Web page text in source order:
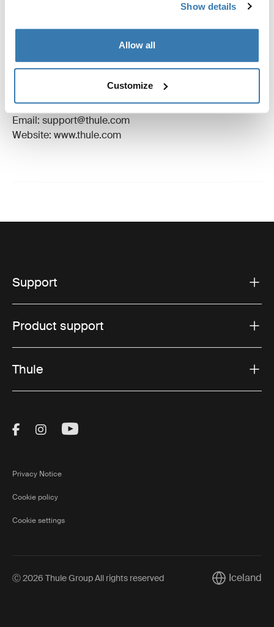
Show details
Allow all
Customize
Manufacturing information
Trademark Registered: Thule Sweden AB
Manufacturer Address: Borggatan 5, 335 73
Hillerstorp, Sweden
Email: support@thule.com
Website: www.thule.com
Support
Product support
Thule
Visit Thule on Facebook (external link)
Visit Thule on Instagram (external link)
Visit Thule on Youtube (external
Privacy Notice
Cookie policy
Cookie settings
Ⓒ 2026 Thule Group All rights reserved CurrentIceland